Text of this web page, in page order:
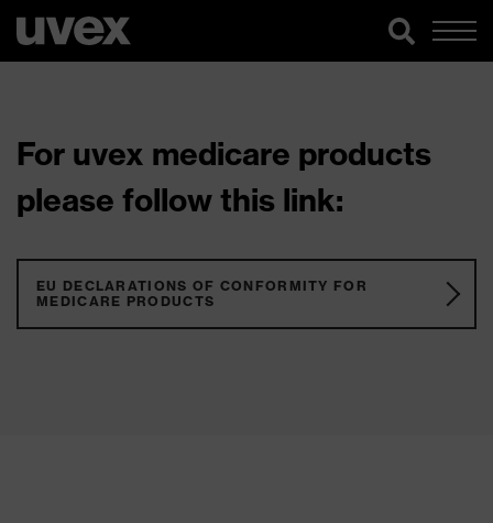
For uvex medicare products
please follow this link:
EU DECLARATIONS OF CONFORMITY FOR
MEDICARE PRODUCTS